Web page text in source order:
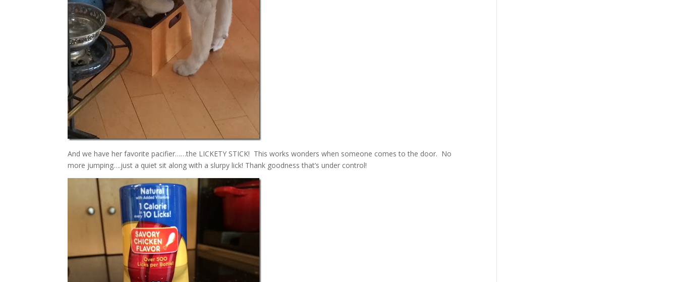
And we have her favorite pacifier……the LICKETY STICK! This works wonders when someone comes to the door. No
more jumping….just a quiet sit along with a slurpy lick! Thank goodness that’s under control!